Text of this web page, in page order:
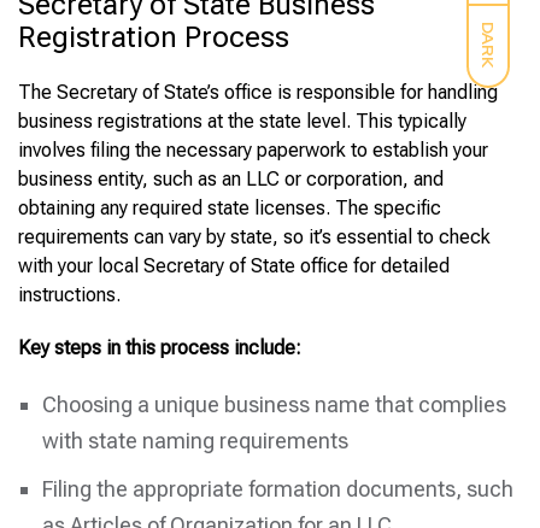
DARK
Registration Process
The Secretary of State’s office is responsible for handling
business registrations at the state level. This typically
involves filing the necessary paperwork to establish your
business entity, such as an LLC or corporation, and
obtaining any required state licenses. The specific
requirements can vary by state, so it’s essential to check
with your local Secretary of State office for detailed
instructions.
Key steps in this process include:
Choosing a unique business name that complies
with state naming requirements
Filing the appropriate formation documents, such